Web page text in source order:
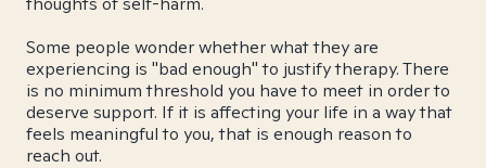
Some people wonder whether what they are
experiencing is "bad enough" to justify therapy. There
is no minimum threshold you have to meet in order to
deserve support. If it is affecting your life in a way that
feels meaningful to you, that is enough reason to
reach out.